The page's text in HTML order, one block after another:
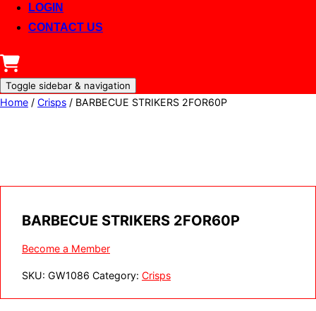
LOGIN
CONTACT US
Toggle sidebar & navigation
Home / Crisps / BARBECUE STRIKERS 2FOR60P
BARBECUE STRIKERS 2FOR60P
Become a Member
SKU: GW1086 Category: Crisps